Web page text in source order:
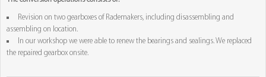
Revision on two gearboxes of Rademakers, including disassembling and
assembling on location.
In our workshop we were able to renew the bearings and sealings. We replaced
the repaired gearbox onsite.